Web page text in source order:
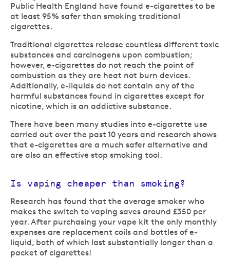
Public Health England have found e-cigarettes to be
at least 95% safer than smoking traditional
cigarettes.
Traditional cigarettes release countless different toxic
substances and carcinogens upon combustion;
however, e-cigarettes do not reach the point of
combustion as they are heat not burn devices.
Additionally, e-liquids do not contain any of the
harmful substances found in cigarettes except for
nicotine, which is an addictive substance.
There have been many studies into e-cigarette use
carried out over the past 10 years and research shows
that e-cigarettes are a much safer alternative and
are also an effective stop smoking tool.
Is vaping cheaper than smoking?
Research has found that the average smoker who
makes the switch to vaping saves around £350 per
year. After purchasing your vape kit the only monthly
expenses are replacement coils and bottles of e-
liquid, both of which last substantially longer than a
packet of cigarettes!